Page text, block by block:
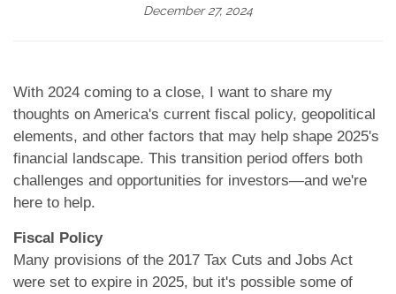
December 27, 2024
With 2024 coming to a close, I want to share my
thoughts on America's current fiscal policy, geopolitical
elements, and other factors that may help shape 2025's
financial landscape. This transition period offers both
challenges and opportunities for investors—and we're
here to help.
Fiscal Policy
Many provisions of the 2017 Tax Cuts and Jobs Act
were set to expire in 2025, but it's possible some of